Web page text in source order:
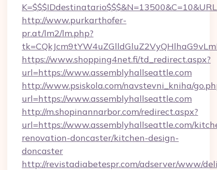
http://www.purkarthofer-
pr.at/lm2/lm.php?
https://www.shopping4net.fi/td_redirect.aspx?
url=https://www.assemblyhallseattle.com
http://www.psiskola.com/navstevni_kniha/
url=https://www.assemblyhallseattle.com
http://m.shopinannarbor.com/redirect.aspx?
url=https://www.assemblyhallseattle.com/
renovation-doncaster/kitchen-design-
doncaster
http://revistadiabetespr.com/adserver/www/